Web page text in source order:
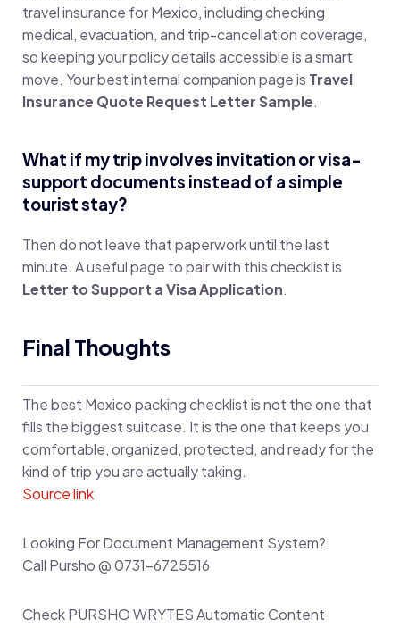
travel insurance for Mexico, including checking
medical, evacuation, and trip-cancellation coverage,
so keeping your policy details accessible is a smart
move. Your best internal companion page is Travel
Insurance Quote Request Letter Sample.
What if my trip involves invitation or visa-
support documents instead of a simple
tourist stay?
Then do not leave that paperwork until the last
minute. A useful page to pair with this checklist is
Letter to Support a Visa Application.
Final Thoughts
The best Mexico packing checklist is not the one that
fills the biggest suitcase. It is the one that keeps you
comfortable, organized, protected, and ready for the
kind of trip you are actually taking.
Source link
Looking For Document Management System?
Call Pursho @ 0731-6725516
Check PURSHO WRYTES Automatic Content